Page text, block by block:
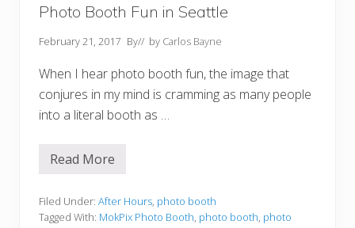
Photo Booth Fun in Seattle
February 21, 2017 By// by Carlos Bayne
When I hear photo booth fun, the image that
conjures in my mind is cramming as many people
into a literal booth as …
P
t
o
Read More
Filed Under: After Hours, photo booth
Tagged With: MokPix Photo Booth, photo booth, photo